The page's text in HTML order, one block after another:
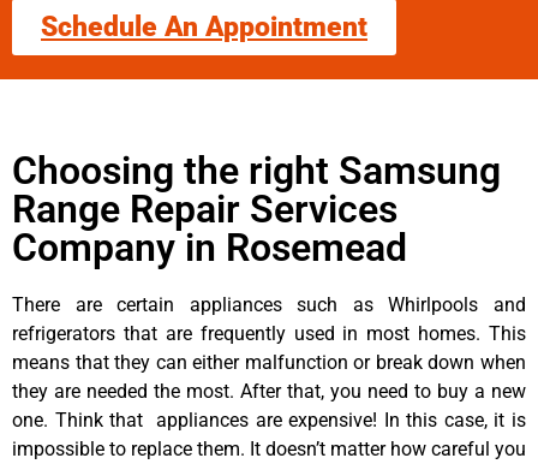
Schedule An Appointment
Choosing the right Samsung
Range Repair Services
Company in Rosemead
There are certain appliances such as Whirlpools and
refrigerators that are frequently used in most homes. This
means that they can either malfunction or break down when
they are needed the most. After that, you need to buy a new
one. Think that appliances are expensive! In this case, it is
impossible to replace them. It doesn’t matter how careful you